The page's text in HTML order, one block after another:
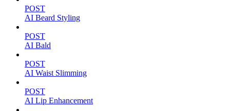
POST
AI Beard Styling
POST
AI Bald
POST
AI Waist Slimming
POST
AI Lip Enhancement